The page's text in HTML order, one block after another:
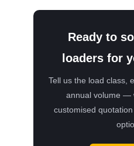
Ready to
loaders for
Tell us the load class,
annual volume —
customised